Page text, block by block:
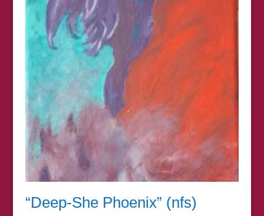
“Deep-She Phoenix” (nfs)